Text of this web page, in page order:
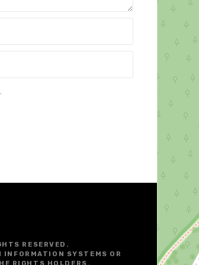
RESERVED.
SYSTEMS OR